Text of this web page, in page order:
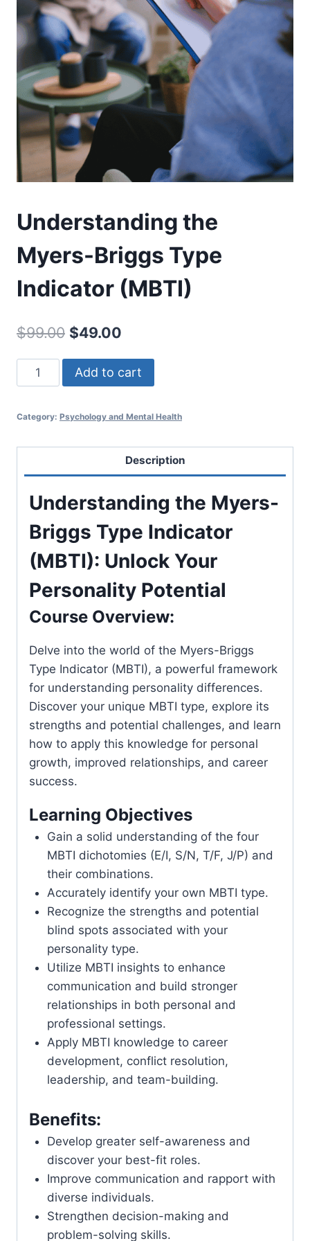
Understanding the
Myers-Briggs Type
Indicator (MBTI)
$99.00 Original
price
was:
$49.00
price
is:
Understanding
the
Briggs
(MBTI)
quantity
Add to cart
Category: Psychology and Mental Health
Description
Understanding the Myers-
Briggs Type Indicator
(MBTI): Unlock Your
Personality Potential
Course Overview:
Delve into the world of the Myers-Briggs
Type Indicator (MBTI), a powerful framework
for understanding personality differences.
Discover your unique MBTI type, explore its
strengths and potential challenges, and learn
how to apply this knowledge for personal
growth, improved relationships, and career
success.
Learning Objectives
Gain a solid understanding of the four
MBTI dichotomies (E/I, S/N, T/F, J/P) and
their combinations.
Accurately identify your own MBTI type.
Recognize the strengths and potential
blind spots associated with your
personality type.
Utilize MBTI insights to enhance
communication and build stronger
relationships in both personal and
professional settings.
Apply MBTI knowledge to career
development, conflict resolution,
leadership, and team-building.
Benefits:
Develop greater self-awareness and
discover your best-fit roles.
Improve communication and rapport with
diverse individuals.
Strengthen decision-making and
problem-solving skills.